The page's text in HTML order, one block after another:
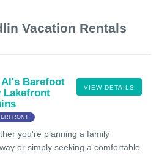
Vacation Rentals
VIEW DETAILS
Barefoot
Lakefront
you're planning a family
or simply seeking a comfortable